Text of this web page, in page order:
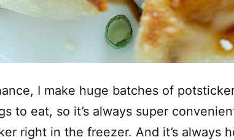
I make huge batches of
to eat, so it’s always super
right in the freezer. And it’s always